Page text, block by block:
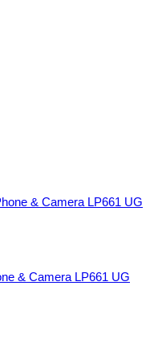
& Camera LP661 UG